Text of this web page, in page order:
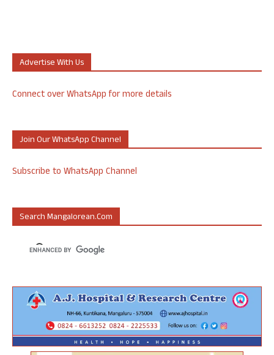
Advertise With Us
Connect over WhatsApp for more details
Join Our WhatsApp Channel
Subscribe to WhatsApp Channel
Search Mangalorean.com